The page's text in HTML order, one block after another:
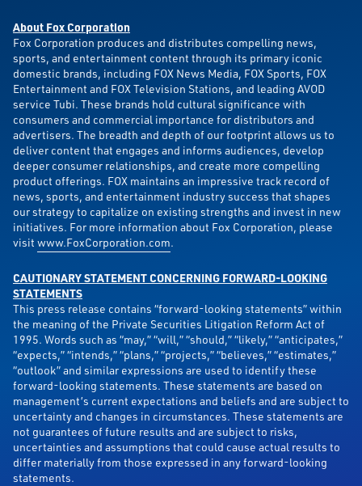
About Fox Corporation
Fox Corporation produces and distributes compelling news,
sports, and entertainment content through its primary iconic
domestic brands, including FOX News Media, FOX Sports, FOX
Entertainment and FOX Television Stations, and leading AVOD
service Tubi. These brands hold cultural significance with
consumers and commercial importance for distributors and
advertisers. The breadth and depth of our footprint allows us to
deliver content that engages and informs audiences, develop
deeper consumer relationships, and create more compelling
product offerings. FOX maintains an impressive track record of
news, sports, and entertainment industry success that shapes
our strategy to capitalize on existing strengths and invest in new
initiatives. For more information about Fox Corporation, please
visit www.FoxCorporation.com.
CAUTIONARY STATEMENT CONCERNING FORWARD-LOOKING
STATEMENTS
This press release contains “forward-looking statements” within
the meaning of the Private Securities Litigation Reform Act of
1995. Words such as “may,” “will,” “should,” “likely,” “anticipates,”
“expects,” “intends,” “plans,” “projects,” “believes,” “estimates,”
“outlook” and similar expressions are used to identify these
forward-looking statements. These statements are based on
management’s current expectations and beliefs and are subject to
uncertainty and changes in circumstances. These statements are
not guarantees of future results and are subject to risks,
uncertainties and assumptions that could cause actual results to
differ materially from those expressed in any forward-looking
statements.